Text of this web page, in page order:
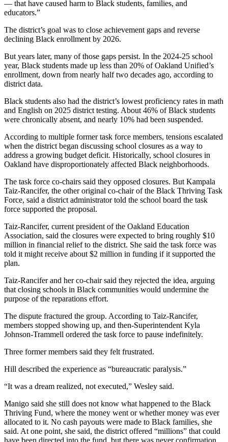
— that have caused harm to Black students, families, and
educators.”
The district’s goal was to close achievement gaps and reverse
declining Black enrollment by 2026.
But years later, many of those gaps persist. In the 2024-25 school
year, Black students made up less than 20% of Oakland Unified’s
enrollment, down from nearly half two decades ago, according to
district data.
Black students also had the district’s lowest proficiency rates in math
and English on 2025 district testing. About 46% of Black students
were chronically absent, and nearly 10% had been suspended.
According to multiple former task force members, tensions escalated
when the district began discussing school closures as a way to
address a growing budget deficit. Historically, school closures in
Oakland have disproportionately affected Black neighborhoods.
The task force co-chairs said they opposed closures. But Kampala
Taiz-Rancifer, the other original co-chair of the Black Thriving Task
Force, said a district administrator told the school board the task
force supported the proposal.
Taiz-Rancifer, current president of the Oakland Education
Association, said the closures were expected to bring roughly $10
million in financial relief to the district. She said the task force was
told it might receive about $2 million in funding if it supported the
plan.
Taiz-Rancifer and her co-chair said they rejected the idea, arguing
that closing schools in Black communities would undermine the
purpose of the reparations effort.
The dispute fractured the group. According to Taiz-Rancifer,
members stopped showing up, and then-Superintendent Kyla
Johnson-Trammell ordered the task force to pause indefinitely.
Three former members said they felt frustrated.
Hill described the experience as “bureaucratic paralysis.”
“It was a dream realized, not executed,” Wesley said.
Manigo said she still does not know what happened to the Black
Thriving Fund, where the money went or whether money was ever
allocated to it. No cash payouts were made to Black families, she
said. At one point, she said, the district offered “millions” that could
have been directed into the fund, but there was never confirmation.